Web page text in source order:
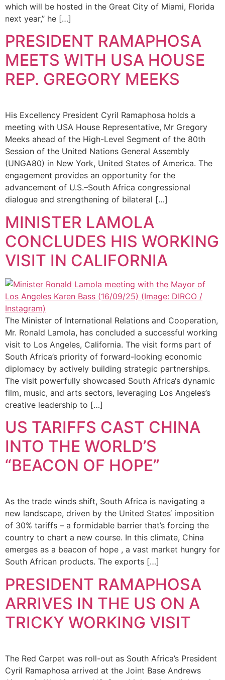
which will be hosted in the Great City of Miami, Florida
next year,” he […]
PRESIDENT RAMAPHOSA
MEETS WITH USA HOUSE
REP. GREGORY MEEKS
His Excellency President Cyril Ramaphosa holds a
meeting with USA House Representative, Mr Gregory
Meeks ahead of the High-Level Segment of the 80th
Session of the United Nations General Assembly
(UNGA80) in New York, United States of America. The
engagement provides an opportunity for the
advancement of U.S.–South Africa congressional
dialogue and strengthening of bilateral […]
MINISTER LAMOLA
CONCLUDES HIS WORKING
VISIT IN CALIFORNIA
The Minister of International Relations and Cooperation,
Mr. Ronald Lamola, has concluded a successful working
visit to Los Angeles, California. The visit forms part of
South Africa’s priority of forward-looking economic
diplomacy by actively building strategic partnerships.
The visit powerfully showcased South Africa‘s dynamic
film, music, and arts sectors, leveraging Los Angeles’s
creative leadership to […]
US TARIFFS CAST CHINA
INTO THE WORLD’S
“BEACON OF HOPE”
As the trade winds shift, South Africa is navigating a
new landscape, driven by the United States‘ imposition
of 30% tariffs – a formidable barrier that’s forcing the
country to chart a new course. In this climate, China
emerges as a beacon of hope , a vast market hungry for
South African products. The exports […]
PRESIDENT RAMAPHOSA
ARRIVES IN THE US ON A
TRICKY WORKING VISIT
The Red Carpet was roll-out as South Africa’s President
Cyril Ramaphosa arrived at the Joint Base Andrews